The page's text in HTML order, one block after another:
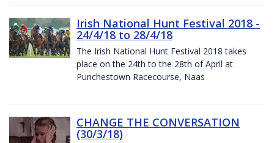
Irish National Hunt Festival 2018 -
24/4/18 to 28/4/18
The Irish National Hunt Festival 2018 takes
place on the 24th to the 28th of April at
Punchestown Racecourse, Naas
CHANGE THE CONVERSATION
(30/3/18)